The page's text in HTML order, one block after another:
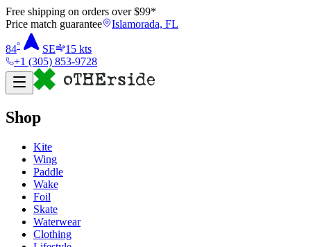
Free shipping on orders over $99*
Price match guarantee
Islamorada, FL
84° SE 15 kts
+1 (305) 853-9728
Shop
Kite
Wing
Paddle
Wake
Foil
Skate
Waterwear
Clothing